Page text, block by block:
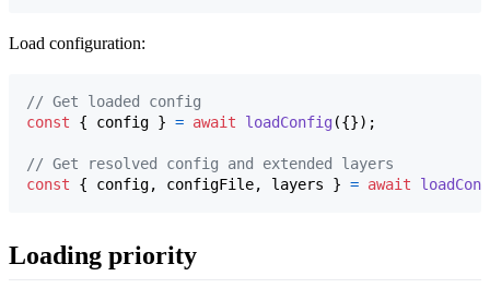
Load configuration:
// Get loaded config
const
{ config } = await loadConfig ({}) ;
// Get resolved config and extended layers
const
{ config, configFile, layers } = await
Loading priority